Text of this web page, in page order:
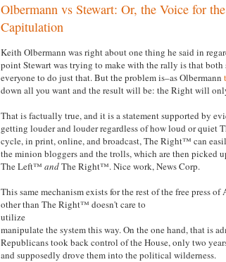
Olbermann vs Stewart: Or, the Voice for
Capitulation
Keith Olbermann was right about one thing he said in
point Stewart was trying to make with the rally is that
everyone to do just that. But the problem is–as Olbermann
down all you want and the result will be: the Right will
That is factually true, and it is a statement supported by
getting louder and louder regardless of how loud or
cycle, in print, online, and broadcast, The Right™ can
the minion bloggers and the trolls, which are then picked
The Left™ andThe Right™. Nice work, News Corp.
This same mechanism exists for the rest of the free press
other than The Right™ doesn't care to
utilize
manipulate the system this way. On the one hand, that is
Republicans took back control of the House, only two
and supposedly drove them into the political wilderness.